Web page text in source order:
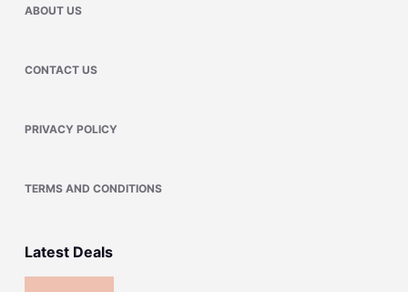
ABOUT US
CONTACT US
PRIVACY POLICY
TERMS AND CONDITIONS
Latest Deals